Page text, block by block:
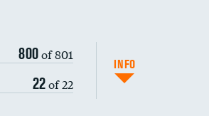
800of 801
22of 22
INFO